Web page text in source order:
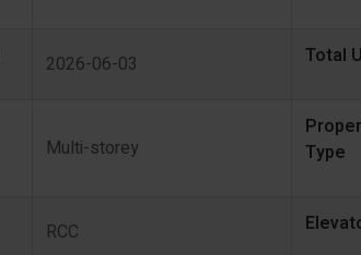
2026-06-03 Total
Multi-storey
Type
RCC